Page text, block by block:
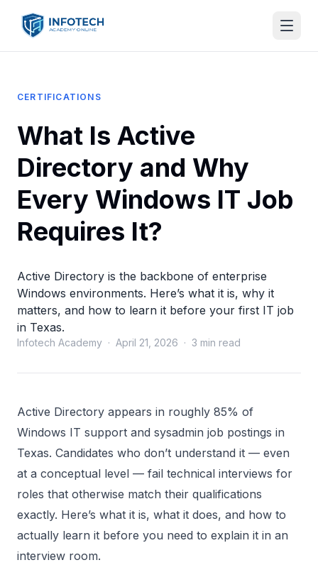
CERTIFICATIONS
What Is Active
Directory and Why
Every Windows IT Job
Requires It?
Active Directory is the backbone of enterprise
Windows environments. Here’s what it is, why it
matters, and how to learn it before your first IT job
in Texas.
Infotech Academy · April 21, 2026 · 3 min read
Active Directory appears in roughly 85% of
Windows IT support and sysadmin job postings in
Texas. Candidates who don’t understand it — even
at a conceptual level — fail technical interviews for
roles that otherwise match their qualifications
exactly. Here’s what it is, what it does, and how to
actually learn it before you need to explain it in an
interview room.